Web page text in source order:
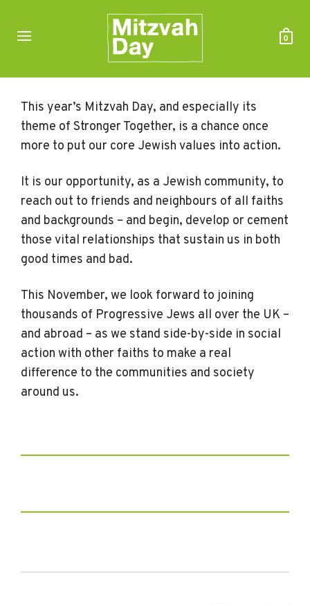
0
This year’s Mitzvah Day, and especially its
theme of Stronger Together, is a chance once
more to put our core Jewish values into action.
It is our opportunity, as a Jewish community, to
reach out to friends and neighbours of all faiths
and backgrounds – and begin, develop or cement
those vital relationships that sustain us in both
good times and bad.
This November, we look forward to joining
thousands of Progressive Jews all over the UK –
and abroad – as we stand side-by-side in social
action with other faiths to make a real
difference to the communities and society
around us.